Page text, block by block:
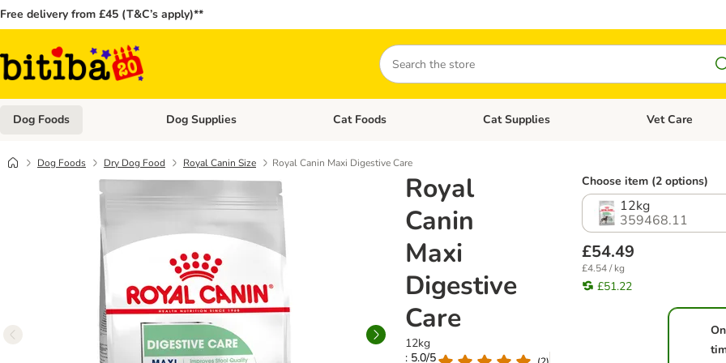
Free delivery from £45 (T&C’s apply)**
Search
Dog Foods Open category menu: Dog Foods
Dog Supplies Open category menu: Dog Supplies
Cat Foods Open category menu: Cat Foods
Cat Supplies Open category
Vet Care
Dog Foods Dry Dog Food Royal Canin Size Royal Canin Maxi Digestive Care
Royal
Canin
Maxi
Digestive
Care
12kg
: 5.0/5
Choose item (2 options)
12kg
359468.11
£54.49
£4.54 / kg
£51.22